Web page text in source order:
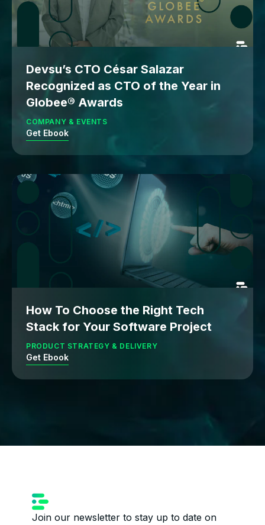
Devsu’s CTO César Salazar
Recognized as CTO of the Year in
Globee® Awards
COMPANY & EVENTS
Get Ebook
How To Choose the Right Tech
Stack for Your Software Project
PRODUCT STRATEGY & DELIVERY
Get Ebook
Join our newsletter to stay up to date on